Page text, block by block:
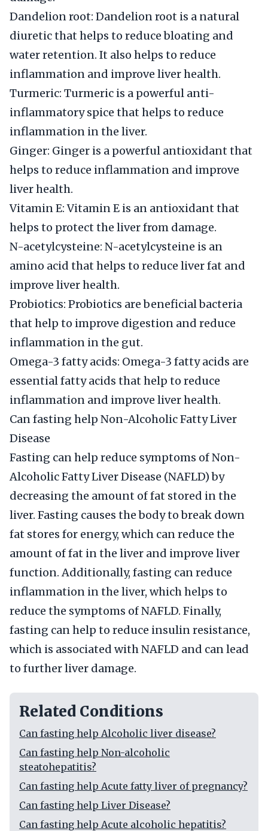
Dandelion root: Dandelion root is a natural
diuretic that helps to reduce bloating and
water retention. It also helps to reduce
inflammation and improve liver health.
Turmeric: Turmeric is a powerful anti-
inflammatory spice that helps to reduce
inflammation in the liver.
Ginger: Ginger is a powerful antioxidant that
helps to reduce inflammation and improve
liver health.
Vitamin E: Vitamin E is an antioxidant that
helps to protect the liver from damage.
N-acetylcysteine: N-acetylcysteine is an
amino acid that helps to reduce liver fat and
improve liver health.
Probiotics: Probiotics are beneficial bacteria
that help to improve digestion and reduce
inflammation in the gut.
Omega-3 fatty acids: Omega-3 fatty acids are
essential fatty acids that help to reduce
inflammation and improve liver health.
Can fasting help Non-Alcoholic Fatty Liver
Disease
Fasting can help reduce symptoms of Non-
Alcoholic Fatty Liver Disease (NAFLD) by
decreasing the amount of fat stored in the
liver. Fasting causes the body to break down
fat stores for energy, which can reduce the
amount of fat in the liver and improve liver
function. Additionally, fasting can reduce
inflammation in the liver, which helps to
reduce the symptoms of NAFLD. Finally,
fasting can help to reduce insulin resistance,
which is associated with NAFLD and can lead
to further liver damage.
Related Conditions
Can fasting help Alcoholic liver disease?
Can fasting help Non-alcoholic
steatohepatitis?
Can fasting help Acute fatty liver of pregnancy?
Can fasting help Liver Disease?
Can fasting help Acute alcoholic hepatitis?